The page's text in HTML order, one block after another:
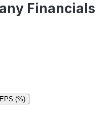
Financials
EPS (%)